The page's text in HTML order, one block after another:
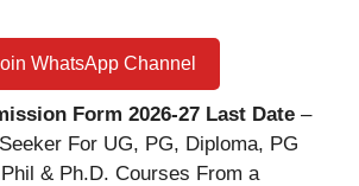
WhatsApp Channel
Form 2026-27 Last Date –
For UG, PG, Diploma, PG
& Ph.D. Courses From a